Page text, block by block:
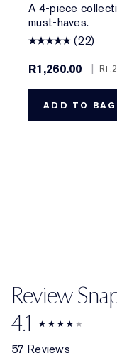
A 4-piece
must-haves.
(22)
R1,260.00
ADD TO BAG
Review
4.1
57 Reviews